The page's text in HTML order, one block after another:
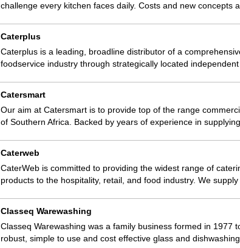
challenge every kitchen faces daily. Costs and new concepts
Caterplus
Caterplus is a leading, broadline distributor of a
foodservice industry through strategically located independent
Catersmart
Our aim at Catersmart is to provide top of the range
of Southern Africa. Backed by years of experience in
Caterweb
CaterWeb is committed to providing the widest range of
products to the hospitality, retail, and food industry. We
Classeq Warewashing
Classeq Warewashing was a family business formed in 1977
robust, simple to use and cost effective glass and